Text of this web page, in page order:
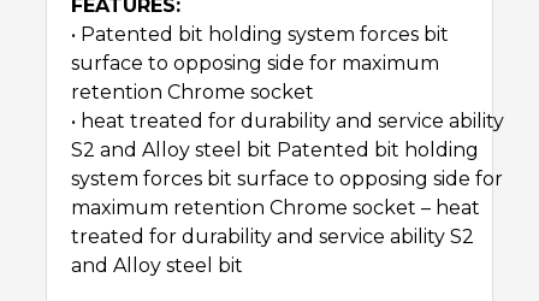
FEATURES:
• Patented bit holding system forces bit
surface to opposing side for maximum
retention Chrome socket
• heat treated for durability and service ability
S2 and Alloy steel bit Patented bit holding
system forces bit surface to opposing side for
maximum retention Chrome socket – heat
treated for durability and service ability S2
and Alloy steel bit